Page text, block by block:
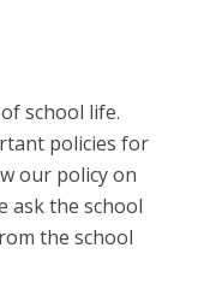
school life.
policies for
our policy on
ask the school
the school